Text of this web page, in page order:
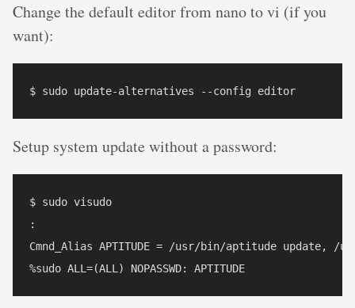
Change the default editor from nano to vi (if you
want):
Setup system update without a password:
$ sudo visudo
:
Cmnd_Alias APTITUDE = /usr/bin/aptitude update, /